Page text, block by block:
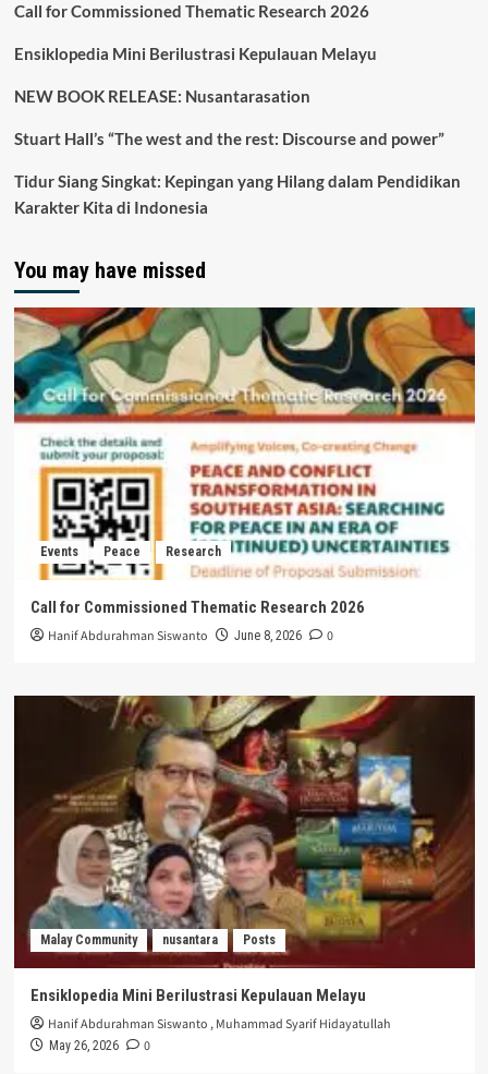
Call for Commissioned Thematic Research 2026
Ensiklopedia Mini Berilustrasi Kepulauan Melayu
NEW BOOK RELEASE: Nusantarasation
Stuart Hall’s “The west and the rest: Discourse and power”
Tidur Siang Singkat: Kepingan yang Hilang dalam Pendidikan
Karakter Kita di Indonesia
You may have missed
Events Peace Research
Call for Commissioned Thematic Research 2026
Hanif Abdurahman Siswanto June 8, 2026 0
Malay Community nusantara Posts
Ensiklopedia Mini Berilustrasi Kepulauan Melayu
Hanif Abdurahman Siswanto ,Muhammad Syarif Hidayatullah
May 26, 2026 0